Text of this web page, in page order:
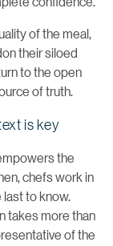
of the meal,
their siloed
to the open
of truth.
is key
the
chefs work in
last to know.
takes more than
of the